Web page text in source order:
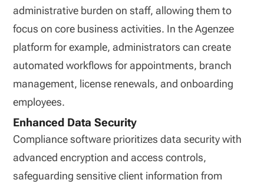
administrative burden on staff, allowing them to
focus on core business activities. In the Agenzee
platform for example, administrators can create
automated workflows for appointments, branch
management, license renewals, and onboarding
employees.
Enhanced Data Security
Compliance software prioritizes data security with
advanced encryption and access controls,
safeguarding sensitive client information from